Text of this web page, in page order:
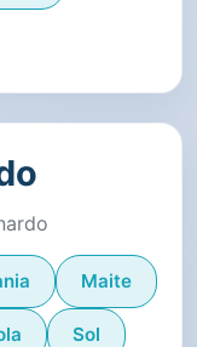
Maite
Sol